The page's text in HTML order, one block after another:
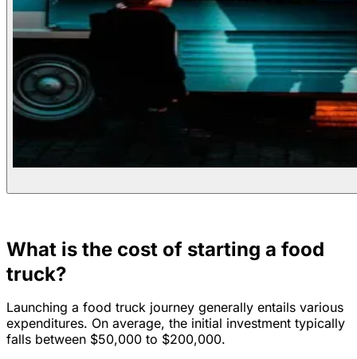
What is the cost of starting a food
truck?
Launching a food truck journey generally entails various
expenditures. On average, the initial investment typically
falls between $50,000 to $200,000.